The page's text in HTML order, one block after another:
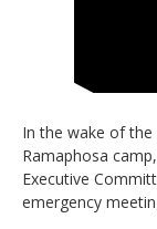
In the wake of
Ramaphosa
Executive
emergency